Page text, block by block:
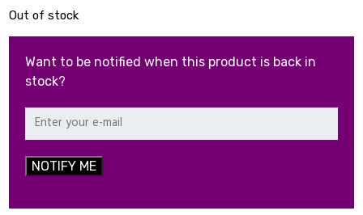
Out of stock
Want to be notified when this product is back in
stock?
NOTIFY ME